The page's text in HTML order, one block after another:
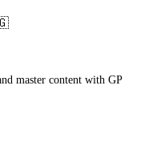
master content with GP